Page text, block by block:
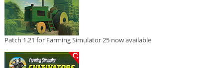
Patch 1.21 for Farming Simulator 25 now available